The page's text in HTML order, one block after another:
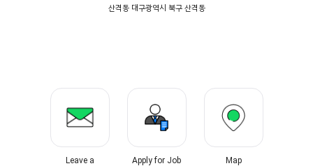
산격동 대구광역시 북구 산격동
Leave a
Apply for Job Map